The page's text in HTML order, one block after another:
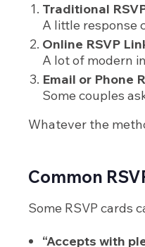
Traditional
A little response
Online RSVP
A lot of modern
Email or Phone
Some couples
Whatever the
Common
Some RSVP cards
“Accepts with